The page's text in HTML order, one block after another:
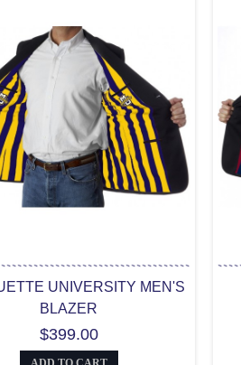
UNIVERSITY MEN'S
BLAZER
$399.00